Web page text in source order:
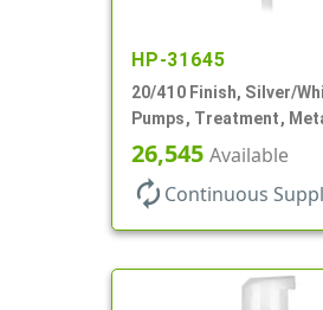
HP-31645
20/410 Finish, Silver/
Pumps, Treatment,
Clear Hood, 230mcl, 4"
26,545 Available
autorenew Continuous